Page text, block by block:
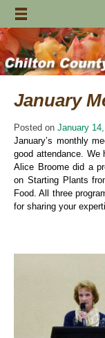
Skip
content
January
Posted on January
January’s monthly
good attendance. We
Alice Broome did a
on Starting Plants
Food. All three
for sharing your